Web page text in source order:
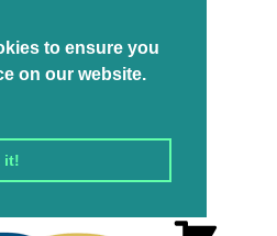
to ensure you
on our website.
it!